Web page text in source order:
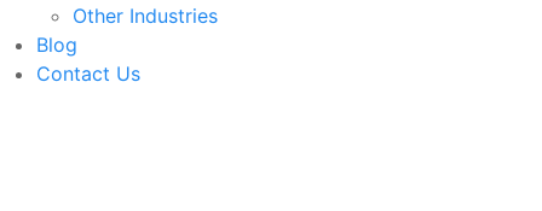
Other Industries
Blog
Contact Us